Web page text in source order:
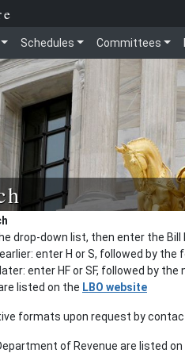
Schedules Committees
drop-down list, then enter the Bill
enter H or S, followed by the
enter HF or SF, followed by the
listed on the LBO website
formats upon request by
of Revenue are listed on